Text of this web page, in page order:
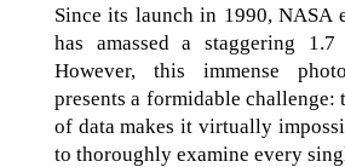
Since its launch in 1990, NASA
has amassed a staggering
However, this immense
presents a formidable challenge:
of data makes it virtually
to thoroughly examine every